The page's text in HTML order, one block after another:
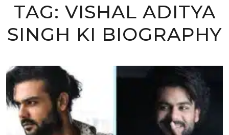
TAG: VISHAL ADITYA
SINGH KI BIOGRAPHY